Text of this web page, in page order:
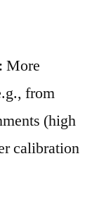
More
from
(high
calibration